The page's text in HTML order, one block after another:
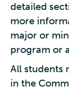
detailed
more
major or
program or
All students
in the